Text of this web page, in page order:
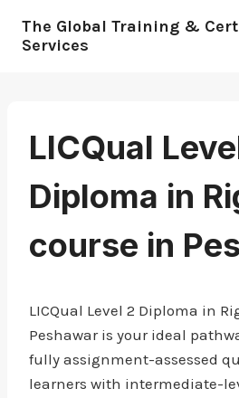
The Global Training &
Services
LICQual
Diploma in
course in
LICQual Level 2 Diploma in
Peshawar is your ideal
fully assignment-assessed
learners with intermediate-